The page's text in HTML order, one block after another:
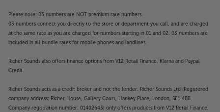
the Anthem AVM 70 8K.
Please note: 03 numbers are NOT premium rate numbers.
03 numbers connect you directly to the store or department you call, and are charged
at the same rate as you are charged for numbers starting in 01 and 02. 03 numbers are
included in all bundle rates for mobile phones and landlines.
Richer Sounds also offers finance options from V12 Retail Finance, Klarna and Paypal
Credit.
Richer Sounds acts as a credit broker and not the lender. Richer Sounds Ltd (Registered
company address: Richer House, Gallery Court, Hankey Place, London, SE1 4BB.
Company registration number: 01402643) only offers products from V12 Retail Finance,